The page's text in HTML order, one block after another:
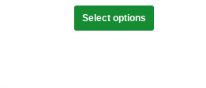
Select options